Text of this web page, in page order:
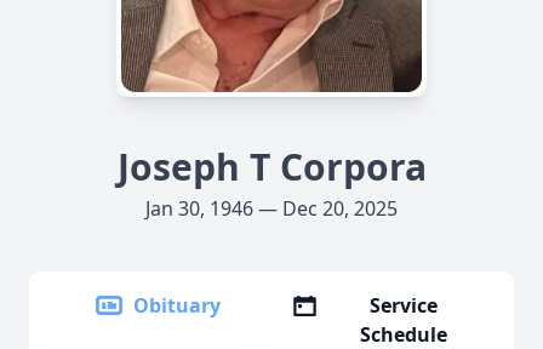
Joseph T Corpora
Jan 30, 1946 — Dec 20, 2025
Obituary
Service
Schedule